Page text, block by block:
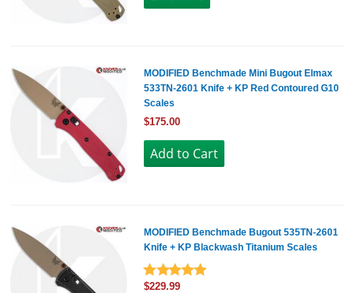
MODIFIED Benchmade Mini Bugout Elmax
533TN-2601 Knife + KP Red Contoured G10
Scales
$175.00
MODIFIED Benchmade Bugout 535TN-2601
Knife + KP Blackwash Titanium Scales
$229.99